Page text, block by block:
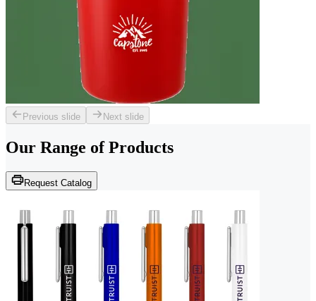
Previous slide Next slide
Our Range of Products
Request Catalog